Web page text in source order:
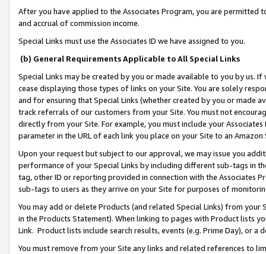
After you have applied to the Associates Program, you are permitted
and accrual of commission income.
Special Links must use the Associates ID we have assigned to you.
(b) General Requirements Applicable to All Special Links
Special Links may be created by you or made available to you by us.
cease displaying those types of links on your Site. You are solely
and for ensuring that Special Links (whether created by you or
track referrals of our customers from your Site. You must not
directly from your Site. For example, you must include your
parameter in the URL of each link you place on your Site to an
Upon your request but subject to our approval, we may issue you
performance of your Special Links by including different sub-tags in
tag, other ID or reporting provided in connection with the Associates
sub-tags to users as they arrive on your Site for purposes of
You may add or delete Products (and related Special Links) from
in the Products Statement). When linking to pages with Product lists
Link. Product lists include search results, events (e.g. Prime Day), or a
You must remove from your Site any links and related references to